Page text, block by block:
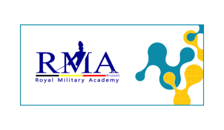
completion and […]